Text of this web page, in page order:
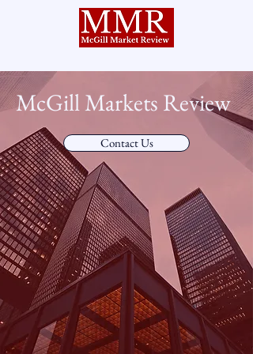
McGill Markets Review
Contact Us